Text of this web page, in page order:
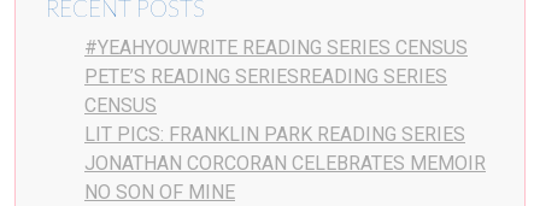
RECENT POSTS
#YEAHYOUWRITE READING SERIES CENSUS
PETE’S READING SERIESREADING SERIES
CENSUS
LIT PICS: FRANKLIN PARK READING SERIES
JONATHAN CORCORAN CELEBRATES MEMOIR
NO SON OF MINE